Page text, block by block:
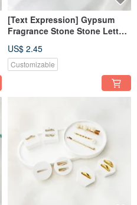
[Text Expression] Gypsum
Fragrance Stone Stone Letters
Brick Dehumidification Block
US$ 2.45
Customizable